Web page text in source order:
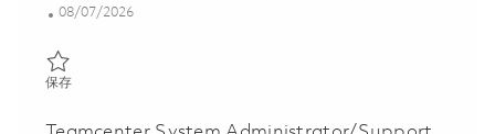
Posted Date
08/07/2026
保存保存 Sr. Manager S4 HANA Product Lifecycle Management